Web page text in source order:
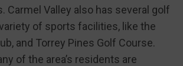
Carmel Valley also has several golf
of sports facilities, like the
and Torrey Pines Golf Course.
of the area’s residents are